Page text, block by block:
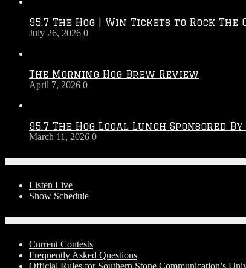
–
95.7 The Hog | Win Tickets to Rock The
July 26, 2026 0
The Morning Hog Brew Review
April 7, 2026 0
95.7 The Hog Local Lunch Sponsored
March 11, 2026 0
Listen Live
Show Schedule
Current Contests
Frequently Asked Questions
Official Rules for Southern Stone Communication’s